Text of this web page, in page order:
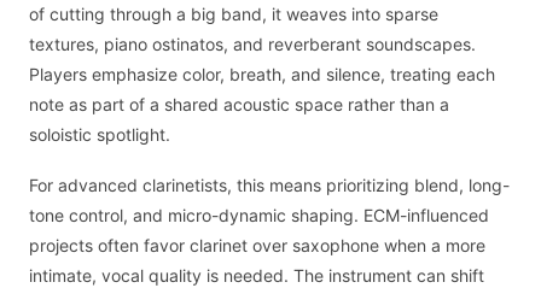
of cutting through a big band, it weaves into sparse
textures, piano ostinatos, and reverberant soundscapes.
Players emphasize color, breath, and silence, treating each
note as part of a shared acoustic space rather than a
soloistic spotlight.
For advanced clarinetists, this means prioritizing blend, long-
tone control, and micro-dynamic shaping. ECM-influenced
projects often favor clarinet over saxophone when a more
intimate, vocal quality is needed. The instrument can shift